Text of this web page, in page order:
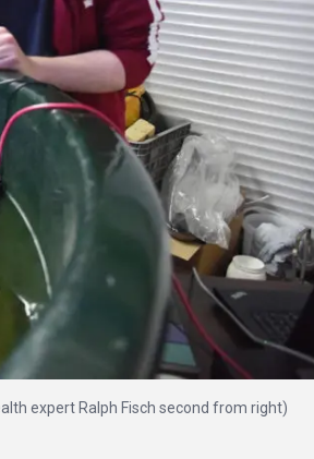
expert Ralph Fisch second from right)